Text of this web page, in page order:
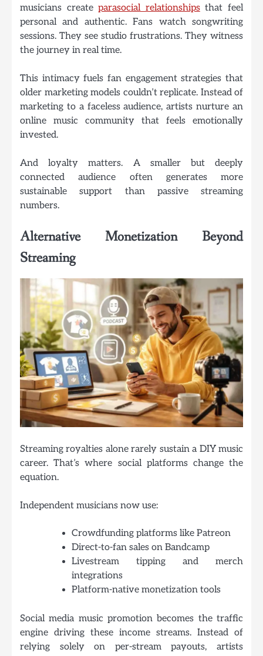
musicians createparasocial relationshipsthat feel
personal and authentic. Fans watch songwriting
sessions. They see studio frustrations. They witness
the journey in real time.
This intimacy fuels fan engagement strategies that
older marketing models couldn’t replicate. Instead of
marketing to a faceless audience, artists nurture an
online music community that feels emotionally
invested.
And loyalty matters. A smaller but deeply
connected audience often generates more
sustainable support than passive streaming
numbers.
Alternative Monetization Beyond
Streaming
Streaming royalties alone rarely sustain a DIY music
career. That’s where social platforms change the
equation.
Independent musicians now use:
Crowdfunding platforms like Patreon
Direct-to-fan sales on Bandcamp
Livestream tipping and merch
integrations
Platform-native monetization tools
Social media music promotion becomes the traffic
engine driving these income streams. Instead of
relying solely on per-stream payouts, artists